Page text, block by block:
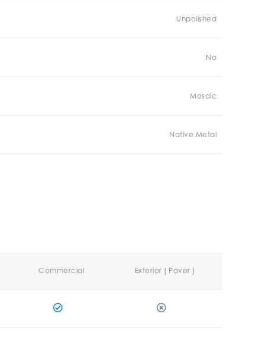
Unpolished
No
Mosaic
Native Metal
Commercial Exterior ( Paver )